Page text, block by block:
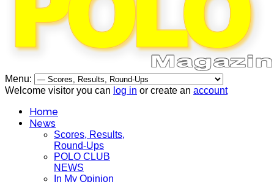
Menu:
Welcome visitor you can log in or create an account
Home
News
Scores, Results,
Round-Ups
POLO CLUB
NEWS
In My Opinion